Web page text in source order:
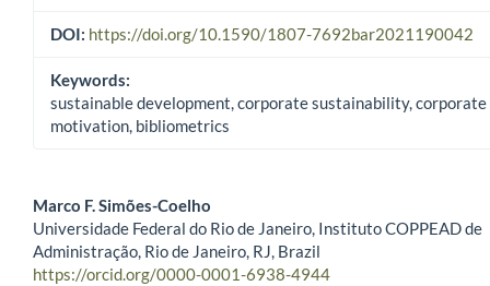
DOI: https://doi.org/10.1590/1807-7692bar2021190042
Keywords:
sustainable development, corporate sustainability, corporate
motivation, bibliometrics
Main Article Content
Marco F. Simões-Coelho
Universidade Federal do Rio de Janeiro, Instituto COPPEAD de
Administração, Rio de Janeiro, RJ, Brazil
https://orcid.org/0000-0001-6938-4944